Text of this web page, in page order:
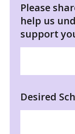
Please
help us
support
Desired